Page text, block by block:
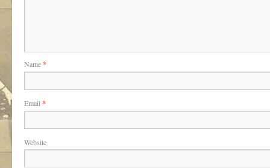
Name*
Email *
Website